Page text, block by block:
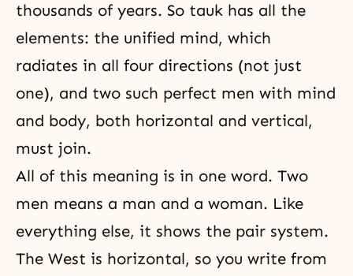
thousands of years. So tauk has all the
elements: the unified mind, which
radiates in all four directions (not just
one), and two such perfect men with mind
and body, both horizontal and vertical,
must join.
All of this meaning is in one word. Two
men means a man and a woman. Like
everything else, it shows the pair system.
The West is horizontal, so you write from